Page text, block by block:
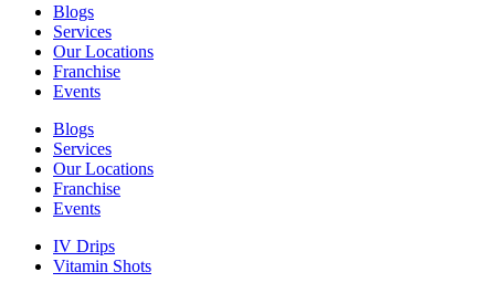
Blogs
Services
Our Locations
Franchise
Events
Blogs
Services
Our Locations
Franchise
Events
IV Drips
Vitamin Shots